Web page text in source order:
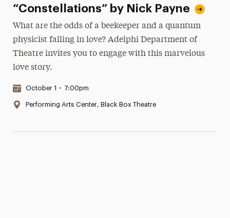
“Constellations” by Nick Payne
What are the odds of a beekeeper and a quantum
physicist falling in love? Adelphi Department of
Theatre invites you to engage with this marvelous
love story.
Date & Time:
October 1 • 7:00pm
Location:
Performing Arts Center, Black Box Theatre